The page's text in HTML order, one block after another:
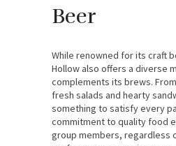
Beer
While renowned for its craft
Hollow also offers a diverse
complements its brews.
fresh salads and hearty
something to satisfy every
commitment to quality food
group members, regardless